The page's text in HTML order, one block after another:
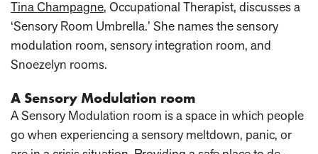
Tina Champagne, Occupational Therapist, discusses a
‘Sensory Room Umbrella.’ She names the sensory
modulation room, sensory integration room, and
Snoezelyn rooms.
A Sensory Modulation room
A Sensory Modulation room is a space in which people
go when experiencing a sensory meltdown, panic, or